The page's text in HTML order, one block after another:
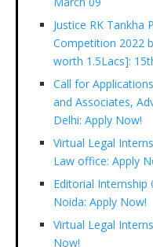
Justice RK Tankha
Competition 2022
worth 1.5Lacs]:
Call for
and Associates,
Delhi: Apply Now!
Virtual Legal
Law office: Apply
Editorial Internship
Noida: Apply Now!
Virtual Legal
Now!